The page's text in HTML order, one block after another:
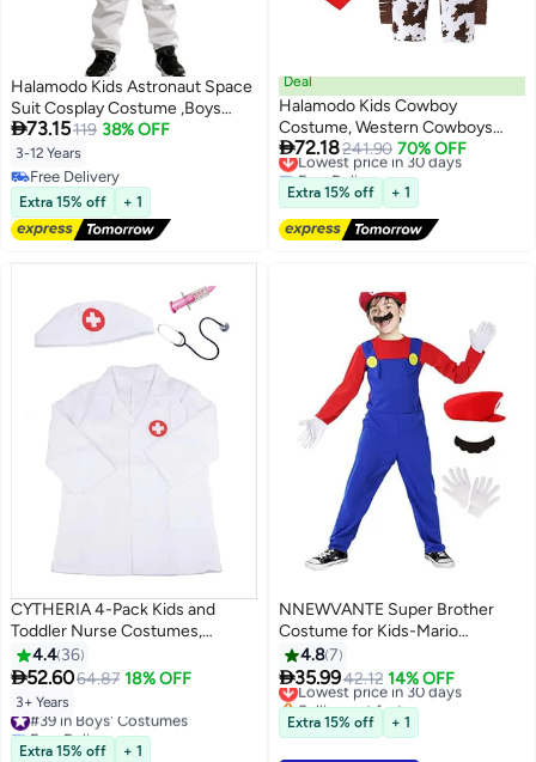
Halamodo Kids Astronaut Space
Suit Cosplay Costume ,Boys
Girls Aerospace Jumpsuit
,Children Astronaut Role-Play
Costume ,Role Play Outfit For
Birthday Party ,Stage
Performance ,Talent Show
,Costume Party Festival
Celebration
73.15119 38% OFF
3-12 Years
Free Delivery
Free Delivery
Extra 15% off + 1
Deal
Halamodo Kids Cowboy
Costume, Western Cowboys
Cowgirls Outfits with Sleeveless
Vest Hat Neck Scarf, Cosplay
set for girls & boys Festival
Carnival Halloween
72.18241.90 70% OFF
Lowest price in 30 days
Free Delivery
Lowest price in 30 days
Extra 15% off + 1
CYTHERIA 4-Pack Kids and
Toddler Nurse Costumes,
Pretend Play Dress Up Set,
Doctor Cosplay Costumes,
Cosplay for Boys and Girls Ages
3-7, White
4.4 36
52.6064.87 18% OFF
3+ Years
#39 in Boys' Costumes
Free Delivery
#39 in Boys' Costumes
Extra 15% off + 1
NNEWVANTE Super Brother
Costume for Kids-Mario
Costume Kids Cosplay Jumpsuit
with Accessory (RED-L)
4.87
35.9942.12 14% OFF
Lowest price in 30 days
Selling out fast
Lowest price in 30 days
Extra 15% off + 1